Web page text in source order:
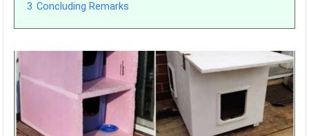
3 Concluding Remarks